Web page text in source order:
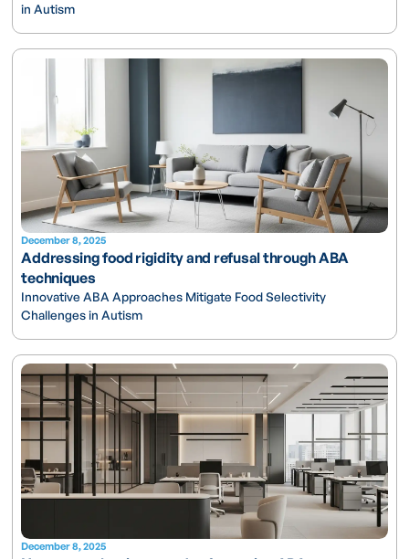
in Autism
December 8, 2025
Addressing food rigidity and refusal through ABA
techniques
Innovative ABA Approaches Mitigate Food Selectivity
Challenges in Autism
December 8, 2025